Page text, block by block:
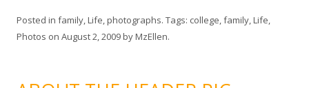
Posted in family,Life,photographs. Tags: college,family,Life,
Photos on August 2, 2009byMzEllen.